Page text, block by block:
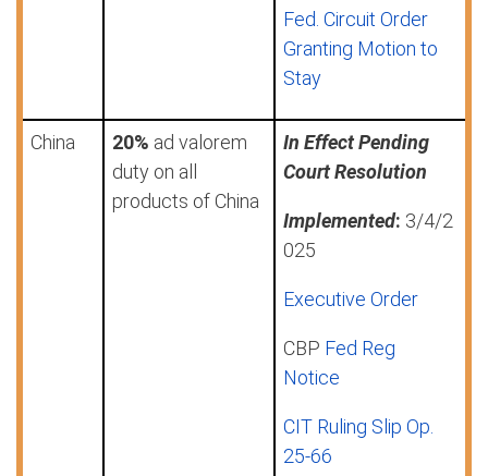
Fed. Circuit Order
Granting Motion to
Stay
China 20% ad valorem
duty on all
products of China
In Effect Pending
Court Resolution
Implemented: 3/4/2
025
Executive Order
CBP Fed Reg
Notice
CIT Ruling Slip Op.
25-66